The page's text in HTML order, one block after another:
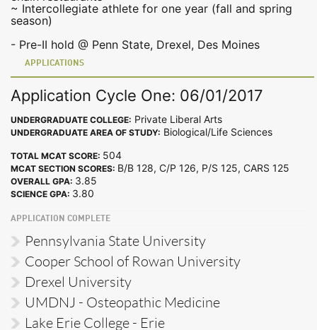
~ Intercollegiate athlete for one year (fall and spring
season)
- Pre-II hold @ Penn State, Drexel, Des Moines
APPLICATIONS
Application Cycle One: 06/01/2017
UNDERGRADUATE COLLEGE: Private Liberal Arts
UNDERGRADUATE AREA OF STUDY: Biological/Life Sciences
TOTAL MCAT SCORE: 504
MCAT SECTION SCORES: B/B 128, C/P 126, P/S 125, CARS 125
OVERALL GPA: 3.85
SCIENCE GPA: 3.80
APPLICATION COMPLETE
Pennsylvania State University
Cooper School of Rowan University
Drexel University
UMDNJ - Osteopathic Medicine
Lake Erie College - Erie